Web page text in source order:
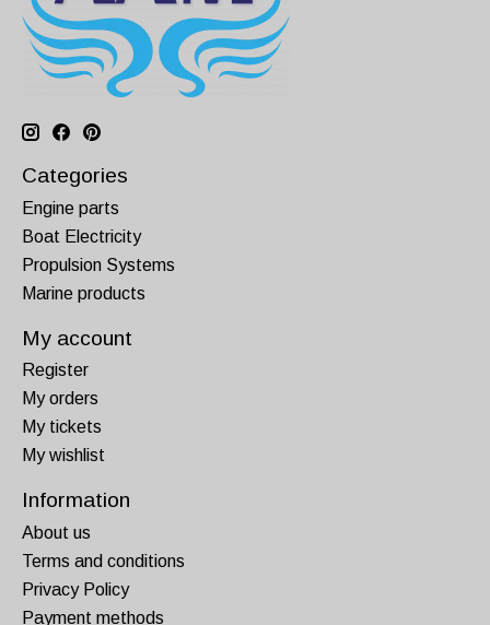
Categories
Engine parts
Boat Electricity
Propulsion Systems
Marine products
My account
Register
My orders
My tickets
My wishlist
Information
About us
Terms and conditions
Privacy Policy
Payment methods